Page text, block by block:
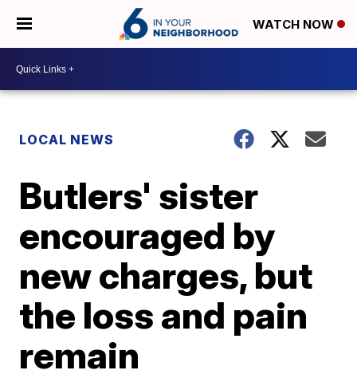
WATCH NOW
LOCAL NEWS
Butlers' sister
encouraged by
new charges, but
the loss and pain
remain